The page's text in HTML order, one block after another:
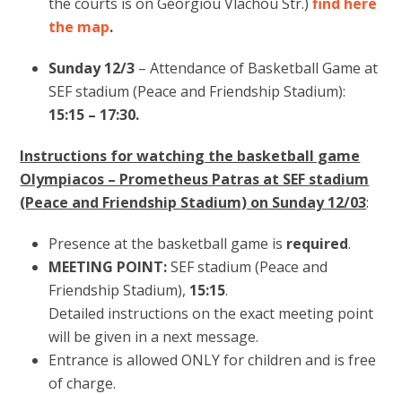
the map.
Sunday 12/3 – Attendance of Basketball Game at
SEF stadium (Peace and Friendship Stadium):
15:15 – 17:30.
Instructions for watching the basketball game
Olympiacos – Prometheus Patras at SEF stadium
(Peace and Friendship Stadium) on Sunday 12/03:
Presence at the basketball game is required.
MEETING POINT:SEF stadium (Peace and
Friendship Stadium), 15:15.
Detailed instructions on the exact meeting point
will be given in a next message.
Entrance is allowed ONLY for children and is free
of charge.